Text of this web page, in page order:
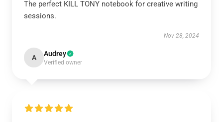
The perfect KILL TONY notebook for creative writing
sessions.
Nov 28, 2024
A Audrey
Verified owner